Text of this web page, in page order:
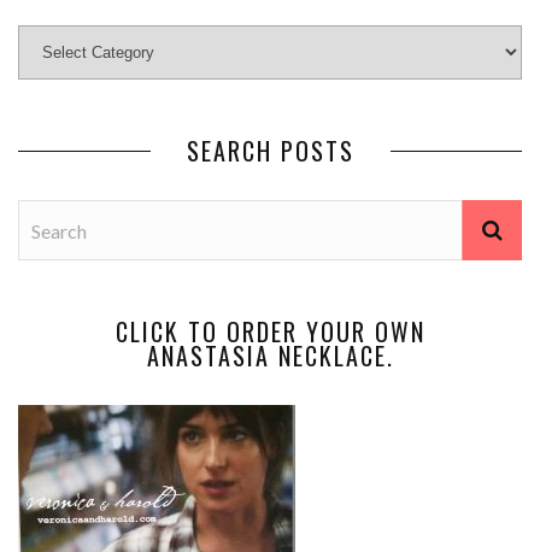
SEARCH POSTS
CLICK TO ORDER YOUR OWN
ANASTASIA NECKLACE.